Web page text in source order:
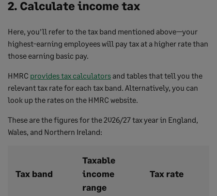
2. Calculate income tax
Here, you’ll refer to the tax band mentioned above—your
highest-earning employees will pay tax at a higher rate than
those earning basic pay.
HMRC provides tax calculators and tables that tell you the
relevant tax rate for each tax band. Alternatively, you can
look up the rates on the HMRC website.
These are the figures for the 2026/27 tax year in England,
Wales, and Northern Ireland:
Tax band
Taxable
income
range
Tax rate